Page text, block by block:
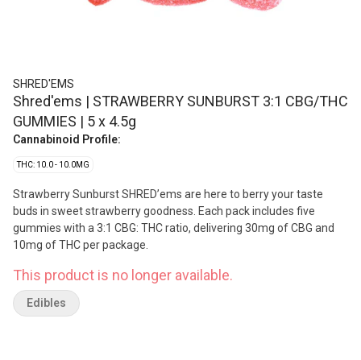
SHRED'EMS
Shred'ems | STRAWBERRY SUNBURST 3:1 CBG/THC
GUMMIES | 5 x 4.5g
Cannabinoid Profile:
THC: 10.0 - 10.0MG
Strawberry Sunburst SHRED’ems are here to berry your taste
buds in sweet strawberry goodness. Each pack includes five
gummies with a 3:1 CBG: THC ratio, delivering 30mg of CBG and
10mg of THC per package.
This product is no longer available.
Edibles